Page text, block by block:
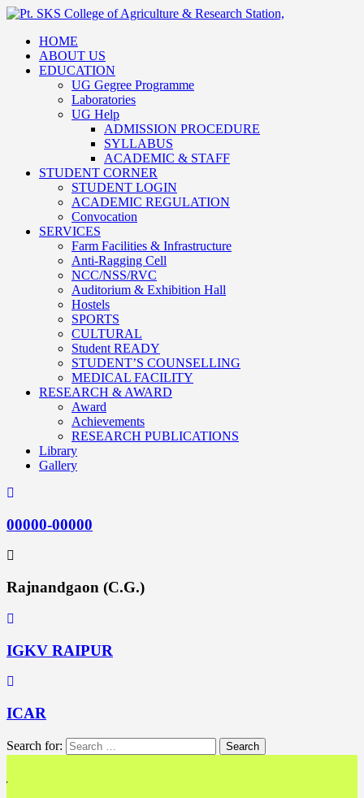
HOME
ABOUT US
EDUCATION
UG Gegree Programme
Laboratories
UG Help
ADMISSION PROCEDURE
SYLLABUS
ACADEMIC & STAFF
STUDENT CORNER
STUDENT LOGIN
ACADEMIC REGULATION
Convocation
SERVICES
Farm Facilities & Infrastructure
Anti-Ragging Cell
NCC/NSS/RVC
Auditorium & Exhibition Hall
Hostels
SPORTS
CULTURAL
Student READY
STUDENT’S COUNSELLING
MEDICAL FACILITY
RESEARCH & AWARD
Award
Achievements
RESEARCH PUBLICATIONS
Library
Gallery
00000-00000
Rajnandgaon (C.G.)
IGKV RAIPUR
ICAR
Search for: